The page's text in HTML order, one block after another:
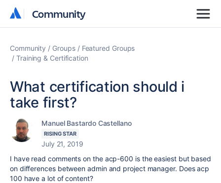
Community
Community
Community Groups
Featured Groups
Training & Certification
What certification should i
take first?
Manuel Bastardo Castellano
RISING STAR
July 21, 2019
I have read comments on the acp-600 is the easiest but based
on differences between admin and project manager. Does acp
100 have a lot of content?